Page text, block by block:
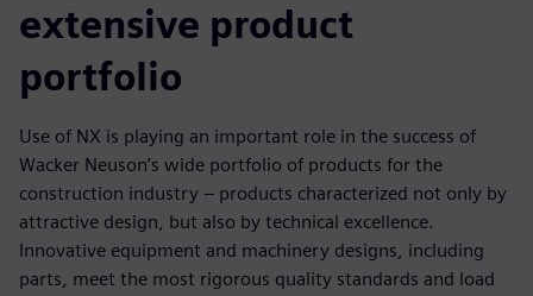
extensive product
portfolio
Use of NX is playing an important role in the success of
Wacker Neuson’s wide portfolio of products for the
construction industry – products characterized not only by
attractive design, but also by technical excellence.
Innovative equipment and machinery designs, including
parts, meet the most rigorous quality standards and load